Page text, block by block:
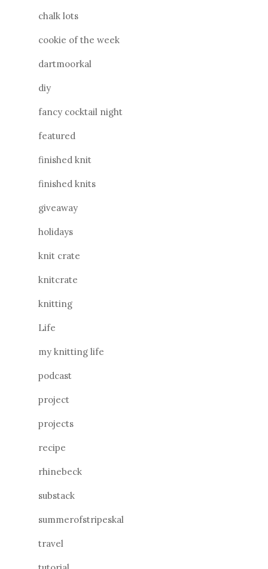
chalk lots
cookie of the week
dartmoorkal
diy
fancy cocktail night
featured
finished knit
finished knits
giveaway
holidays
knit crate
knitcrate
knitting
Life
my knitting life
podcast
project
projects
recipe
rhinebeck
substack
summerofstripeskal
travel